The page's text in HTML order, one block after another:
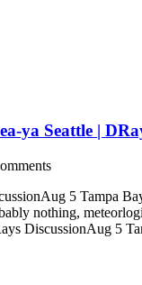
ya Seattle |
5 Tampa
nothing,
DiscussionAug 5